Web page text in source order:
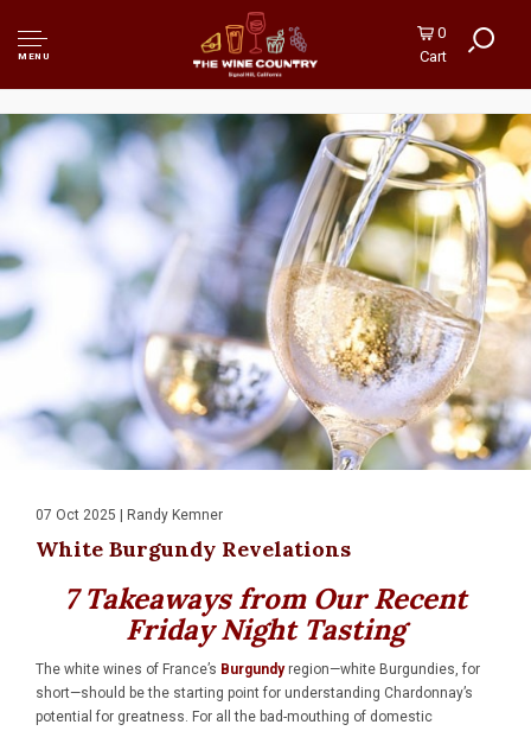
MENU
0
Cart
07 Oct 2025 | Randy Kemner
White Burgundy Revelations
7 Takeaways from Our Recent
Friday Night Tasting
The white wines of France’s Burgundy region—white Burgundies, for
short—should be the starting point for understanding Chardonnay’s
potential for greatness. For all the bad-mouthing of domestic